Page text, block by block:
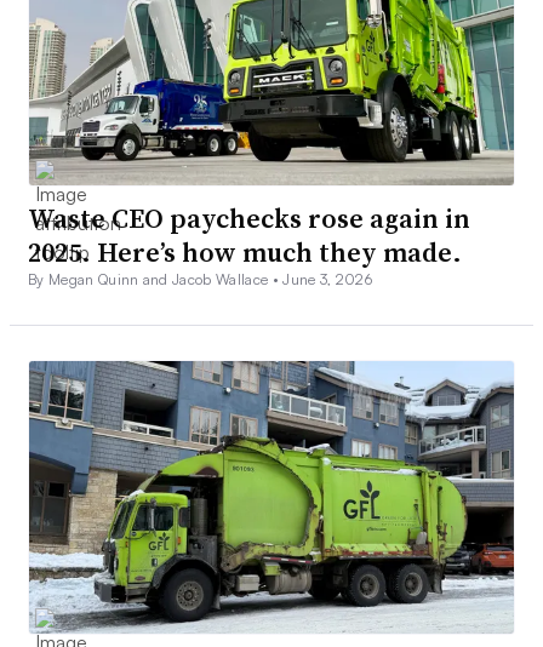
Waste CEO paychecks rose again in
2025. Here’s how much they made.
By Megan Quinn and Jacob Wallace •June 3, 2026